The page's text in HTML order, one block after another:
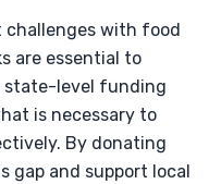
challenges with food
are essential to
state-level funding
is necessary to
By donating
gap and support local